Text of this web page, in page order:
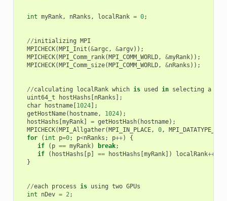
int myRank, nRanks , localRank = 0;
//initializing
MPI
MPICHECK( MPI_Init (&argc, &argv));
MPICHECK( MPI_Comm_rank( MPI_COMM_WORLD, &myRank));
MPICHECK( MPI_Comm_size( MPI_COMM_WORLD, &nRanks ));
//calculating localRank which is used in selecting a
uint64_t
hostHashs nRanks ];
char
hostname[ 1024];
getHostName( hostname, 1024);
hostHashs myRank] = getHostHash( hostname);
MPICHECK( MPI_Allgather( MPI_IN_PLACE, 0,
for
( int p=0; p<nRanks ; p++)
{
if
( p == myRank) break;
if
( hostHashs p] == hostHashs myRank]) localRank++
}
//each process is using two GPUs
int
nDev = 2;